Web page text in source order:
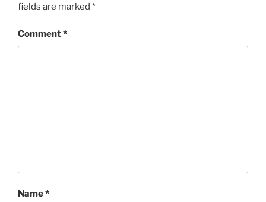
fields are marked *
Comment*
Name*